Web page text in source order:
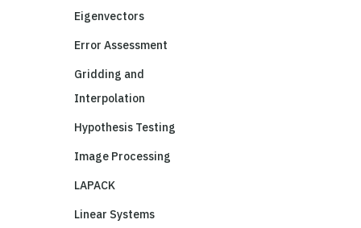
Eigenvectors
Error Assessment
Gridding and
Interpolation
Hypothesis Testing
Image Processing
LAPACK
Linear Systems